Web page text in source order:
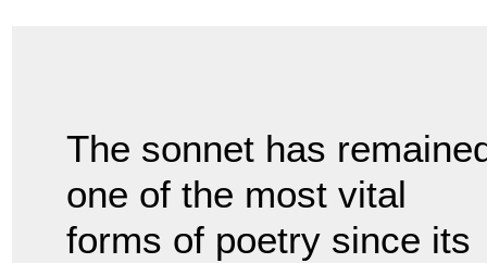
The sonnet has
one of the most vital
forms of poetry since its